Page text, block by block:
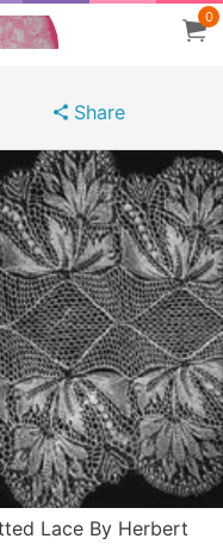
0
Share
Lace By Herbert